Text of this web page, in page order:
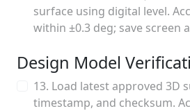
surface using digital level.
within ±0.3 deg; save screen
Design Model
13. Load latest approved 3D
timestamp, and checksum.